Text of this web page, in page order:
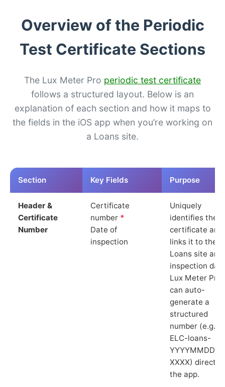
Overview of the Periodic
Test Certificate Sections
The Lux Meter Pro periodic test certificate
follows a structured layout. Below is an
explanation of each section and how it maps to
the fields in the iOS app when you’re working on
a Loans site.
Section Key Fields Purpose
Header &
Certificate
Number
Certificate
number *
Date of
inspection
Uniquely
identifies the
certificate and
links it to the
Loans site and
inspection
Lux Meter Pro
can auto-
generate a
structured
number (e.g.
ELC-loans-
YYYYMMDD-
XXXX) directly
the app.